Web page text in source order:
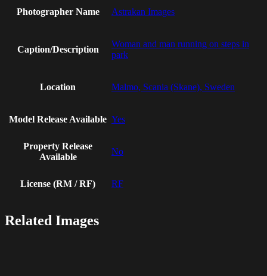
Photographer Name Astrakan Images
Caption/Description
Woman and man running on steps in
park
Location Malmo, Scania (Skane), Sweden
Model Release Available Yes
Property Release
Available
No
License (RM / RF) RF
Related Images